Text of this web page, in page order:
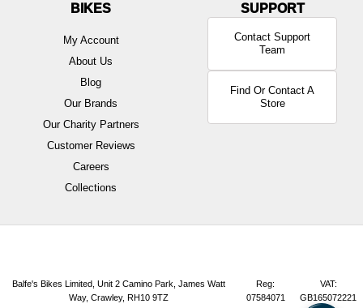
BIKES
My Account
About Us
Blog
Our Brands
Our Charity Partners
Customer Reviews
Careers
Collections
Contact Support
Team
Find Or Contact A
Store
Balfe's Bikes Limited, Unit 2 Camino Park, James Watt
Way, Crawley, RH10 9TZ
Reg:
07584071
VAT:
GB165072221